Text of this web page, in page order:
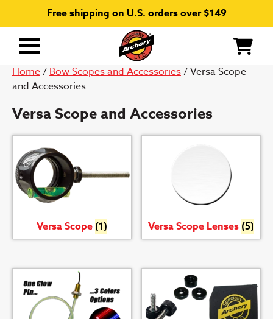
Free shipping on U.S. orders over $149
Primary
Home/Bow Scopes and Accessories/ Versa Scope
and Accessories
Versa Scope and Accessories
Versa Scope (1) Versa Scope Lenses (5)